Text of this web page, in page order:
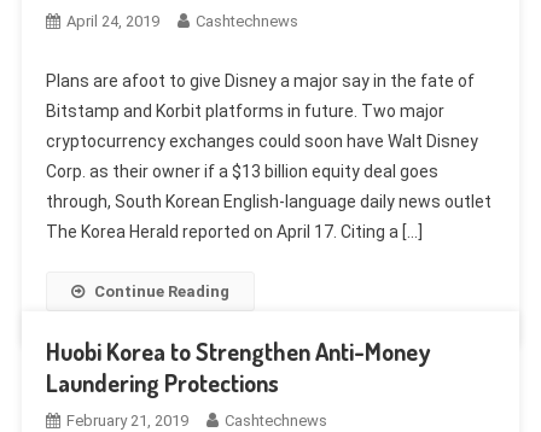
April 24, 2019 Cashtechnews
Plans are afoot to give Disney a major say in the fate of
Bitstamp and Korbit platforms in future. Two major
cryptocurrency exchanges could soon have Walt Disney
Corp. as their owner if a $13 billion equity deal goes
through, South Korean English-language daily news outlet
The Korea Herald reported on April 17. Citing a […]
Continue Reading
Huobi Korea to Strengthen Anti-Money
Laundering Protections
February 21, 2019 Cashtechnews